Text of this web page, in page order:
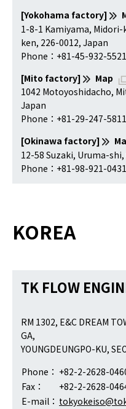
[Yokohama factory]
1-8-1 Kamiyama,
ken, 226-0012, Japan
Phone：+81-45-932-5521
[Mito factory]
Map
1042 Motoyoshidacho,
Japan
Phone：+81-29-247-5811
[Okinawa factory]
12-58 Suzaki, Uruma-
Phone：+81-98-921-0431
KOREA
TK FLOW
RM 1302, E&C DREAM
GA,
YOUNGDEUNGPO-KU,
Phone： +82-2-2628-
Fax：
+82-2-2628-
E-mail：